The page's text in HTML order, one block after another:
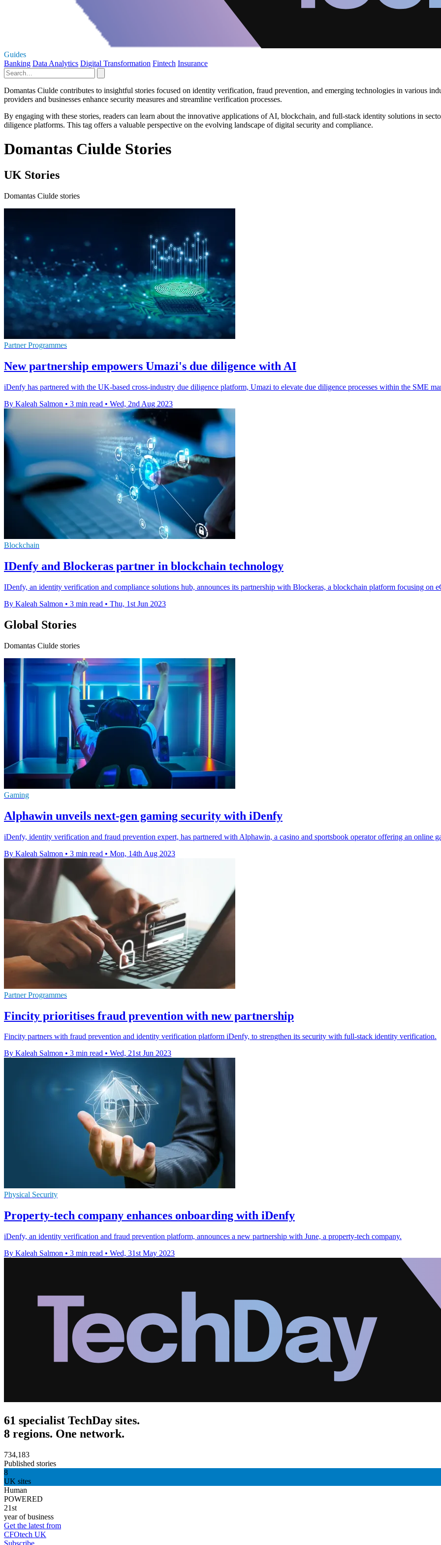
Guides
Banking Data Analytics Digital Transformation Fintech Insurance
Domantas Ciulde contributes to insightful stories focused on identity verification, fraud prevention, and emerging technologies in various
providers and businesses enhance security measures and streamline verification processes.
By engaging with these stories, readers can learn about the innovative applications of AI, blockchain, and full-stack identity solutions in
diligence platforms. This tag offers a valuable perspective on the evolving landscape of digital security and compliance.
Domantas Ciulde Stories
UK Stories
Domantas Ciulde stories
Partner Programmes
New partnership empowers Umazi's due diligence with AI
iDenfy has partnered with the UK-based cross-industry due diligence platform, Umazi to elevate due diligence processes within the SME
By Kaleah Salmon • 3 min read • Wed, 2nd Aug 2023
Blockchain
IDenfy and Blockeras partner in blockchain technology
IDenfy, an identity verification and compliance solutions hub, announces its partnership with Blockeras, a blockchain platform focusing on
By Kaleah Salmon • 3 min read • Thu, 1st Jun 2023
Global Stories
Domantas Ciulde stories
Gaming
Alphawin unveils next-gen gaming security with iDenfy
iDenfy, identity verification and fraud prevention expert, has partnered with Alphawin, a casino and sportsbook operator offering an online
By Kaleah Salmon • 3 min read • Mon, 14th Aug 2023
Partner Programmes
Fincity prioritises fraud prevention with new partnership
Fincity partners with fraud prevention and identity verification platform iDenfy, to strengthen its security with full-stack identity verification.
By Kaleah Salmon • 3 min read • Wed, 21st Jun 2023
Physical Security
Property-tech company enhances onboarding with iDenfy
iDenfy, an identity verification and fraud prevention platform, announces a new partnership with June, a property-tech company.
By Kaleah Salmon • 3 min read • Wed, 31st May 2023
61 specialist TechDay sites.
8 regions. One network.
734,183
Published stories
8
UK sites
Human
POWERED
21st
year of business
Get the latest from
CFOtech UK
Subscribe